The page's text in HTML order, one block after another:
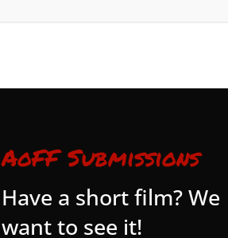
AoFF Submissions
Have a short film? We
want to see it!